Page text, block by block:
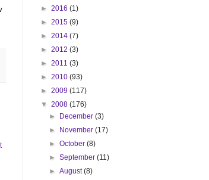
► 2016 (1)
► 2015 (9)
► 2014 (7)
► 2012 (3)
► 2011 (3)
► 2010 (93)
► 2009 (117)
▼ 2008 (176)
►
December(3)
►
November(17)
►October(8)
►September(11)
►August(8)